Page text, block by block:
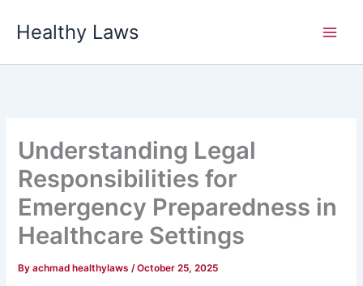
Healthy Laws
Understanding Legal
Responsibilities for
Emergency Preparedness in
Healthcare Settings
Byachmad healthylaws/October 25, 2025